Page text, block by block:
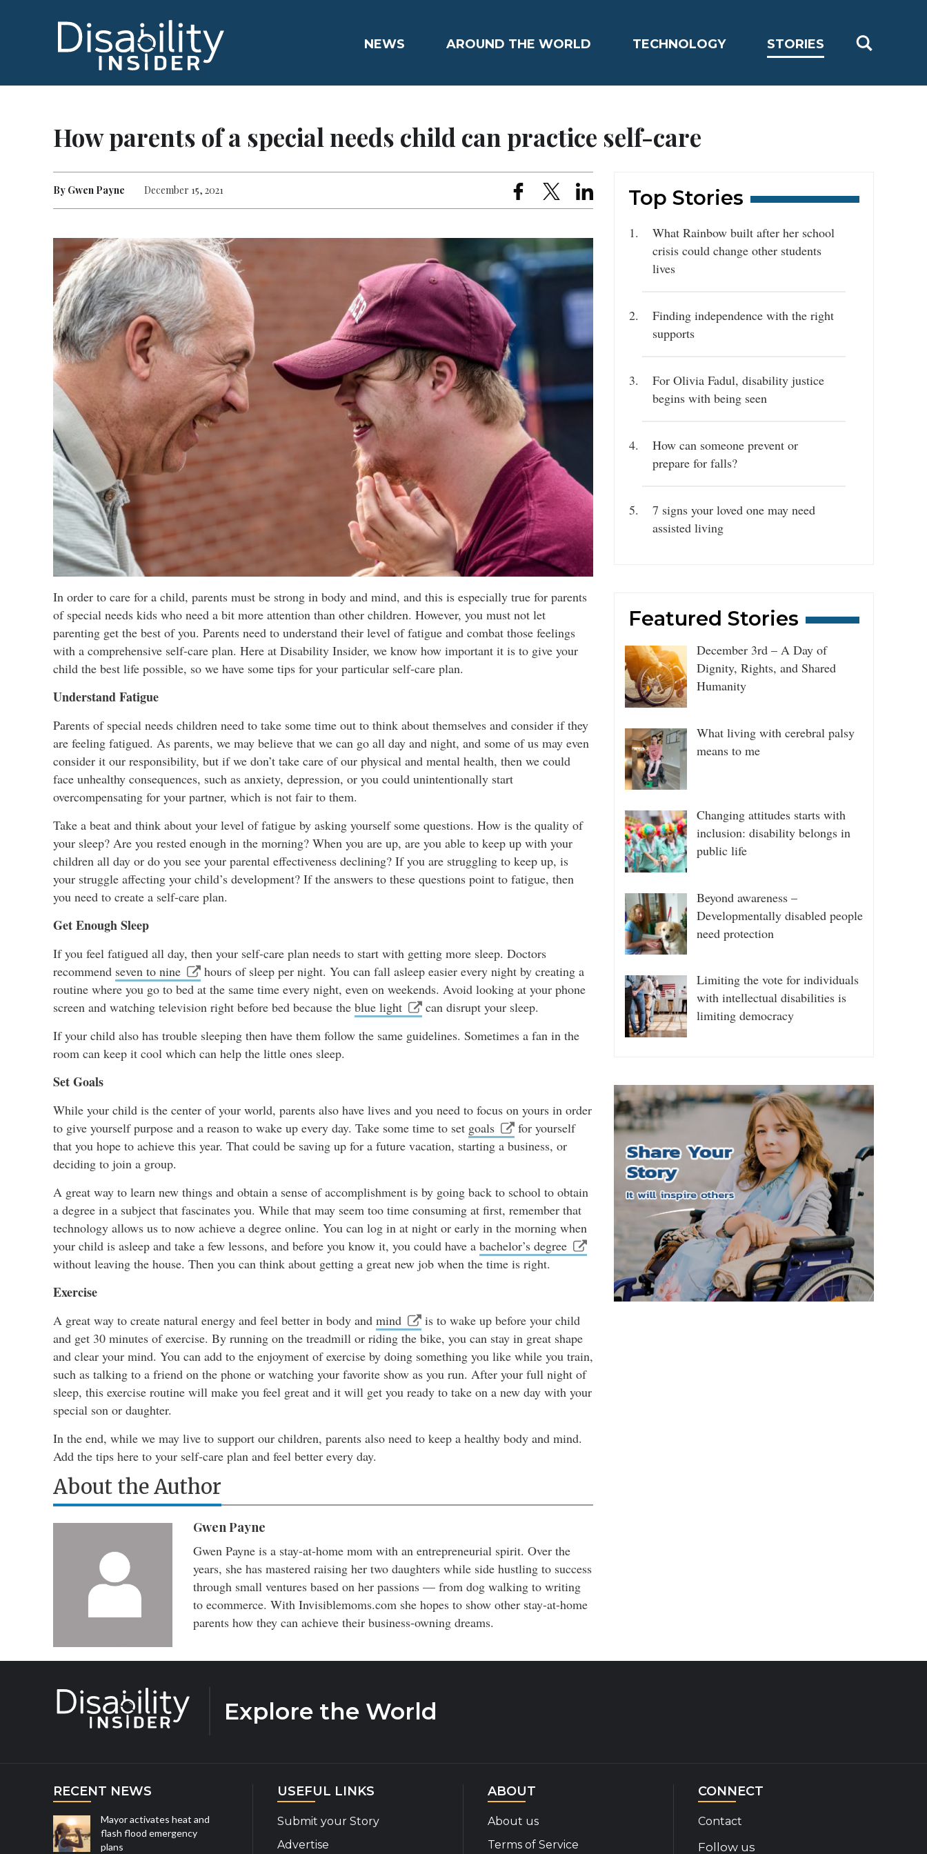
NEWS AROUND THE WORLD TECHNOLOGY STORIES
How parents of a special needs child can practice self-care
By Gwen Payne December 15, 2021
In order to care for a child, parents must be strong in body and mind, and this is especially true for parents
of special needs kids who need a bit more attention than other children. However, you must not let
parenting get the best of you. Parents need to understand their level of fatigue and combat those feelings
with a comprehensive self-care plan. Here at Disability Insider, we know how important it is to give your
child the best life possible, so we have some tips for your particular self-care plan.
Understand Fatigue
Parents of special needs children need to take some time out to think about themselves and consider if they
are feeling fatigued. As parents, we may believe that we can go all day and night, and some of us may even
consider it our responsibility, but if we don’t take care of our physical and mental health, then we could
face unhealthy consequences, such as anxiety, depression, or you could unintentionally start
overcompensating for your partner, which is not fair to them.
Take a beat and think about your level of fatigue by asking yourself some questions. How is the quality of
your sleep? Are you rested enough in the morning? When you are up, are you able to keep up with your
children all day or do you see your parental effectiveness declining? If you are struggling to keep up, is
your struggle affecting your child’s development? If the answers to these questions point to fatigue, then
you need to create a self-care plan.
Get Enough Sleep
If you feel fatigued all day, then your self-care plan needs to start with getting more sleep. Doctors
recommend seven to nine
hours of sleep per night. You can fall asleep easier every night by creating a
routine where you go to bed at the same time every night, even on weekends. Avoid looking at your phone
screen and watching television right before bed because the blue light
can disrupt your sleep.
If your child also has trouble sleeping then have them follow the same guidelines. Sometimes a fan in the
room can keep it cool which can help the little ones sleep.
Set Goals
While your child is the center of your world, parents also have lives and you need to focus on yours in order
to give yourself purpose and a reason to wake up every day. Take some time to set goals
for yourself
that you hope to achieve this year. That could be saving up for a future vacation, starting a business, or
deciding to join a group.
A great way to learn new things and obtain a sense of accomplishment is by going back to school to obtain
a degree in a subject that fascinates you. While that may seem too time consuming at first, remember that
technology allows us to now achieve a degree online. You can log in at night or early in the morning when
your child is asleep and take a few lessons, and before you know it, you could have a bachelor’s degree
without leaving the house. Then you can think about getting a great new job when the time is right.
Exercise
A great way to create natural energy and feel better in body and mind
is to wake up before your child
and get 30 minutes of exercise. By running on the treadmill or riding the bike, you can stay in great shape
and clear your mind. You can add to the enjoyment of exercise by doing something you like while you train,
such as talking to a friend on the phone or watching your favorite show as you run. After your full night of
sleep, this exercise routine will make you feel great and it will get you ready to take on a new day with your
special son or daughter.
In the end, while we may live to support our children, parents also need to keep a healthy body and mind.
Add the tips here to your self-care plan and feel better every day.
About the Author
Gwen Payne
Gwen Payne is a stay-at-home mom with an entrepreneurial spirit. Over the
years, she has mastered raising her two daughters while side hustling to success
through small ventures based on her passions — from dog walking to writing
to ecommerce. With Invisiblemoms.com she hopes to show other stay-at-home
parents how they can achieve their business-owning dreams.
Top Stories
What Rainbow built after her school
crisis could change other students
lives
Finding independence with the right
supports
For Olivia Fadul, disability justice
begins with being seen
How can someone prevent or
prepare for falls?
7 signs your loved one may need
assisted living
Featured Stories
December 3rd – A Day of
Dignity, Rights, and Shared
Humanity
What living with cerebral palsy
means to me
Changing attitudes starts with
inclusion: disability belongs in
public life
Beyond awareness –
Developmentally disabled people
need protection
Limiting the vote for individuals
with intellectual disabilities is
limiting democracy
Explore the World
RECENT NEWS
Mayor activates heat and
flash flood emergency
plans
USEFUL LINKS
Submit your Story
Advertise
ABOUT
About us
Terms of Service
CONNECT
Contact
Follow us